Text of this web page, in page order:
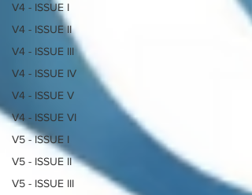
V4 - ISSUE I
V4 - ISSUE II
V4 - ISSUE III
V4 - ISSUE IV
V4 - ISSUE V
V4 - ISSUE VI
V5 - ISSUE I
V5 - ISSUE II
V5 - ISSUE III